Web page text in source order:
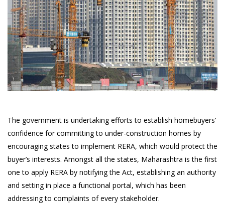
The government is undertaking efforts to establish homebuyers’
confidence for committing to under-construction homes by
encouraging states to implement RERA, which would protect the
buyer’s interests. Amongst all the states, Maharashtra is the first
one to apply RERA by notifying the Act, establishing an authority
and setting in place a functional portal, which has been
addressing to complaints of every stakeholder.